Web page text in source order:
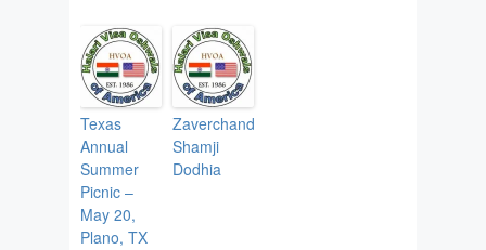
Texas
Annual
Summer
Picnic –
May 20,
Plano, TX
Zaverchand
Shamji
Dodhia